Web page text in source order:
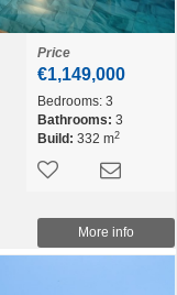
Price
€1,149,000
Bedrooms: 3
Bathrooms: 3
Build: 332 m2
More info